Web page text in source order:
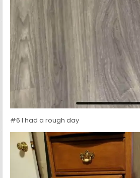
#6 I had a rough day